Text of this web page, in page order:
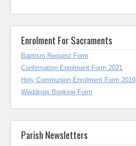
Enrolment For Sacraments
Baptism Request Form
Confirmation Enrolment Form 2021
Holy Communion Enrolment Form 2019
Weddings Booking Form
Parish Newsletters